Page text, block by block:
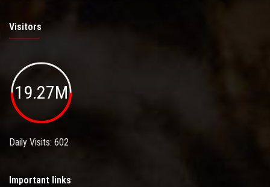
Visitors
19.27M
Daily Visits: 602
Important links